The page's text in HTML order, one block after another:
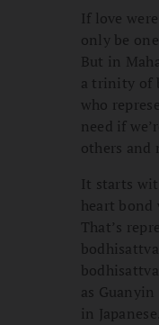
If love
only be
But in
a trinity of
who
need if
others and
It starts
heart
That’s
as
in Japanese.